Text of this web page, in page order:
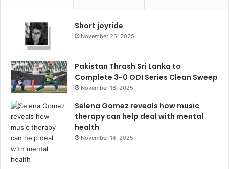
Short joyride
November 25, 2025
Pakistan Thrash Sri Lanka to
Complete 3-0 ODI Series Clean Sweep
November 16, 2025
Selena Gomez reveals how music
therapy can help deal with mental
health
November 14, 2025